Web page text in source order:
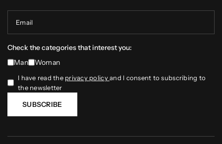
Email
Check the categories that interest you:
Man
Woman
I have read the privacy policyand I consent to subscribing to
the newsletter
SUBSCRIBE